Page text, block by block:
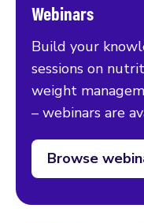
Webinars
Build your
sessions on
weight
– webinars are
Browse